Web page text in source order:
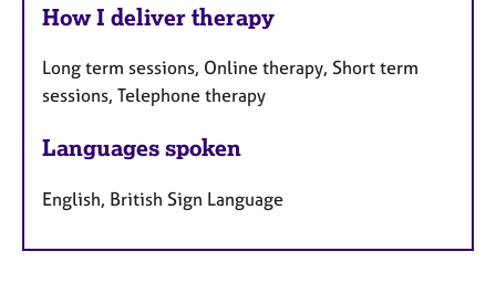
How I deliver therapy
Long term sessions, Online therapy, Short term
sessions, Telephone therapy
Languages spoken
English, British Sign Language